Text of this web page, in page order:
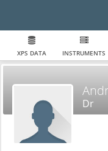
XPS DATA INSTRUMENTS
Dr